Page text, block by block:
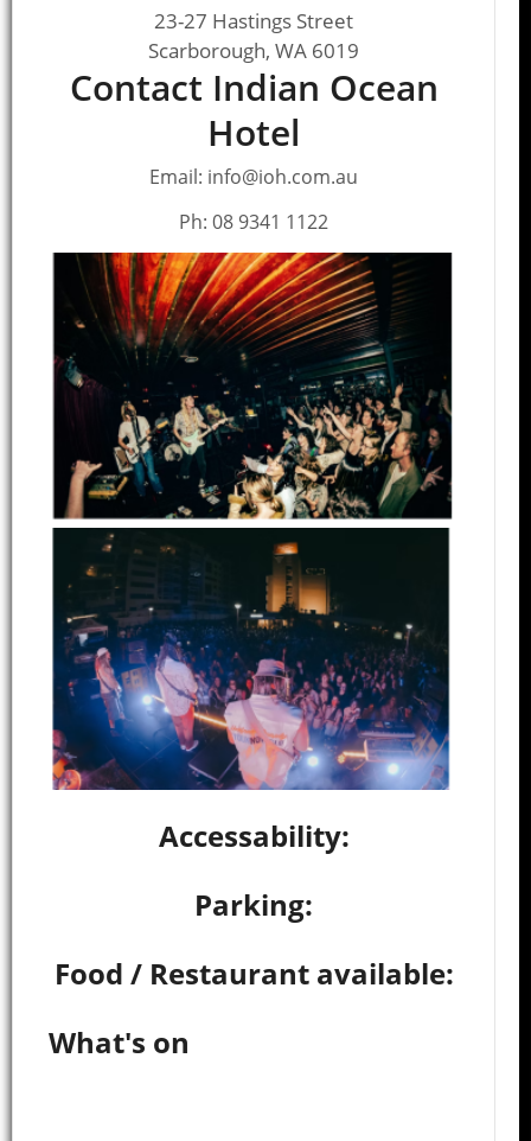
23-27 Hastings Street
Scarborough, WA 6019
Contact Indian Ocean
Hotel
Email: info@ioh.com.au
Ph: 08 9341 1122
Accessability:
Parking:
Food / Restaurant available:
What's on